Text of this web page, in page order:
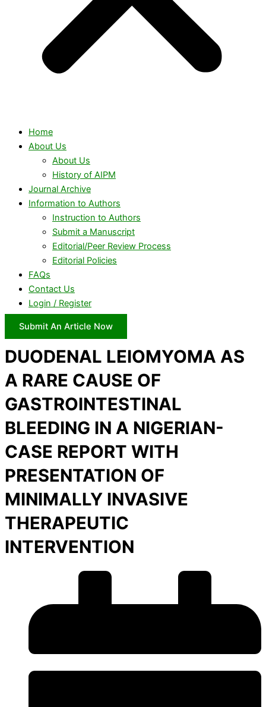
Home
About Us
About Us
History of AIPM
Journal Archive
Information to Authors
Instruction to Authors
Submit a Manuscript
Editorial/Peer Review Process
Editorial Policies
FAQs
Contact Us
Login / Register
Submit An Article Now
DUODENAL LEIOMYOMA AS
A RARE CAUSE OF
GASTROINTESTINAL
BLEEDING IN A NIGERIAN-
CASE REPORT WITH
PRESENTATION OF
MINIMALLY INVASIVE
THERAPEUTIC
INTERVENTION